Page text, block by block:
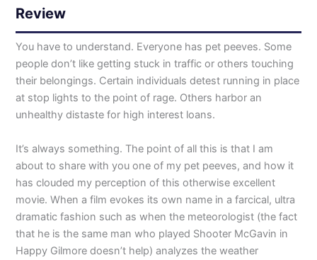
Review
You have to understand. Everyone has pet peeves. Some
people don’t like getting stuck in traffic or others touching
their belongings. Certain individuals detest running in place
at stop lights to the point of rage. Others harbor an
unhealthy distaste for high interest loans.
It’s always something. The point of all this is that I am
about to share with you one of my pet peeves, and how it
has clouded my perception of this otherwise excellent
movie. When a film evokes its own name in a farcical, ultra
dramatic fashion such as when the meteorologist (the fact
that he is the same man who played Shooter McGavin in
Happy Gilmore doesn’t help) analyzes the weather